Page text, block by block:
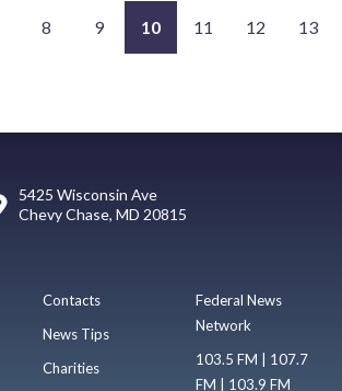
8 9 10 11 12 13
5425 Wisconsin Ave
Chevy Chase, MD 20815
Contacts
News Tips
Charities
Federal News
Network
103.5 FM | 107.7
FM | 103.9 FM